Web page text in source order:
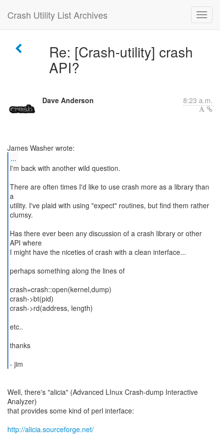
Crash Utility List Archives
Re: [Crash-utility] crash
API?
Dave Anderson 8:23 a.m.
...
I'm back with another wild question.
There are often times I'd like to use crash more as a library than
a
utility. I've plaid with using "expect" routines, but find them rather
clumsy.
Has there ever been any discussion of a crash library or other
API where
I might have the niceties of crash with a clean interface...
perhaps something along the lines of
crash=crash::open(kernel,dump)
crash->bt(pid)
crash->rd(address, length)
etc..
thanks
Well, there's "alicia" (Advanced LInux Crash-dump Interactive
Analyzer)
that provides some kind of perl interface:
http://alicia.sourceforge.net/